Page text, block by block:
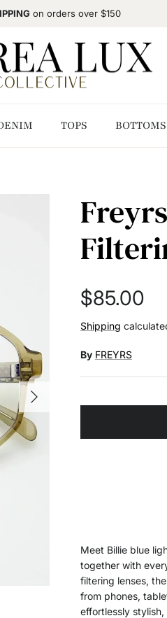
on orders over $150
TOPS BOTTOMS
Next
Regular
$85.00
Shipping
By FREYRS
Meet Billie blue
together with
filtering lenses,
from phones,
effortlessly